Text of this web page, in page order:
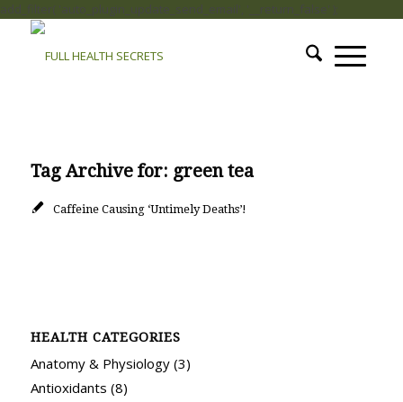
add_filter( 'auto_plugin_update_send_email', '__return_false' );
Tag Archive for: green tea
Caffeine Causing ‘Untimely Deaths’!
HEALTH CATEGORIES
Anatomy & Physiology(3)
Antioxidants (8)